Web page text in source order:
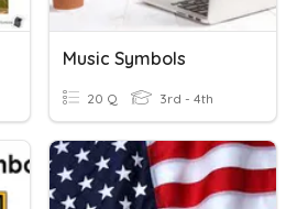
Music Symbols
20 Q 3rd - 4th